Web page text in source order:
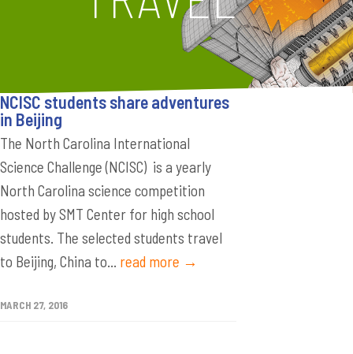
NCISC students share adventures
in Beijing
The North Carolina International
Science Challenge (NCISC) is a yearly
North Carolina science competition
hosted by SMT Center for high school
students. The selected students travel
to Beijing, China to... read more →
MARCH 27, 2016